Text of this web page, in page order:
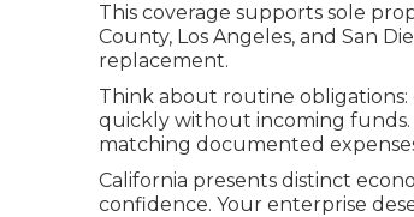
This coverage supports sole
County, Los Angeles, and San
replacement.
Think about routine
quickly without incoming funds.
matching documented
California presents distinct
confidence. Your enterprise